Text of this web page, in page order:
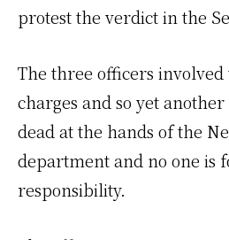
protest the verdict in the
The three officers
charges and so yet
dead at the hands of the
department and no one is
responsibility.